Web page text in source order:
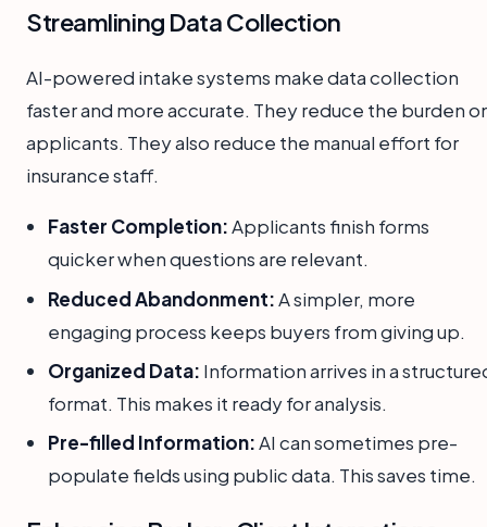
Streamlining Data Collection
AI-powered intake systems make data collection
faster and more accurate. They reduce the burden
applicants. They also reduce the manual effort for
insurance staff.
Faster Completion:Applicants finish forms
quicker when questions are relevant.
Reduced Abandonment:A simpler, more
engaging process keeps buyers from giving up.
Organized Data: Information arrives in a
format. This makes it ready for analysis.
Pre-filled Information:AI can sometimes pre-
populate fields using public data. This saves time.